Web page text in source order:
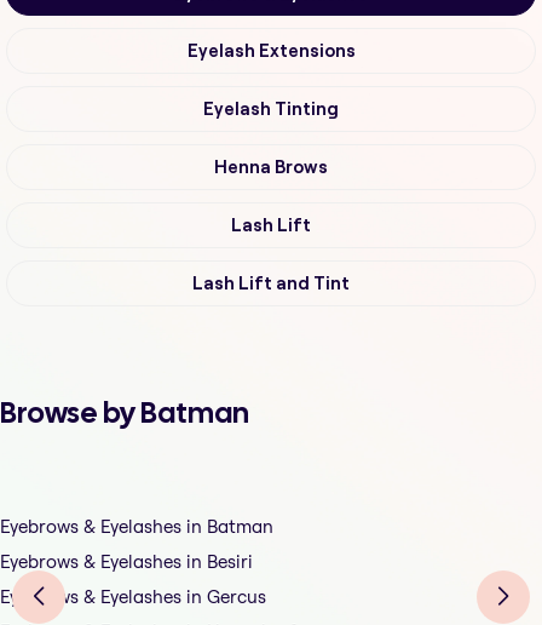
Eyelash Extensions
Eyelash Tinting
Henna Brows
Lash Lift
Lash Lift and Tint
Browse by Batman
Eyebrows & Eyelashes in Batman
Eyebrows & Eyelashes in Besiri
Eyebrows & Eyelashes in Gercus